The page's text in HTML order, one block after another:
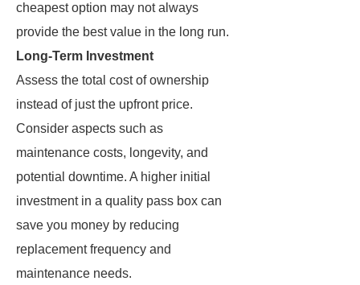
cheapest option may not always
provide the best value in the long run.
Long-Term Investment
Assess the total cost of ownership
instead of just the upfront price.
Consider aspects such as
maintenance costs, longevity, and
potential downtime. A higher initial
investment in a quality pass box can
save you money by reducing
replacement frequency and
maintenance needs.